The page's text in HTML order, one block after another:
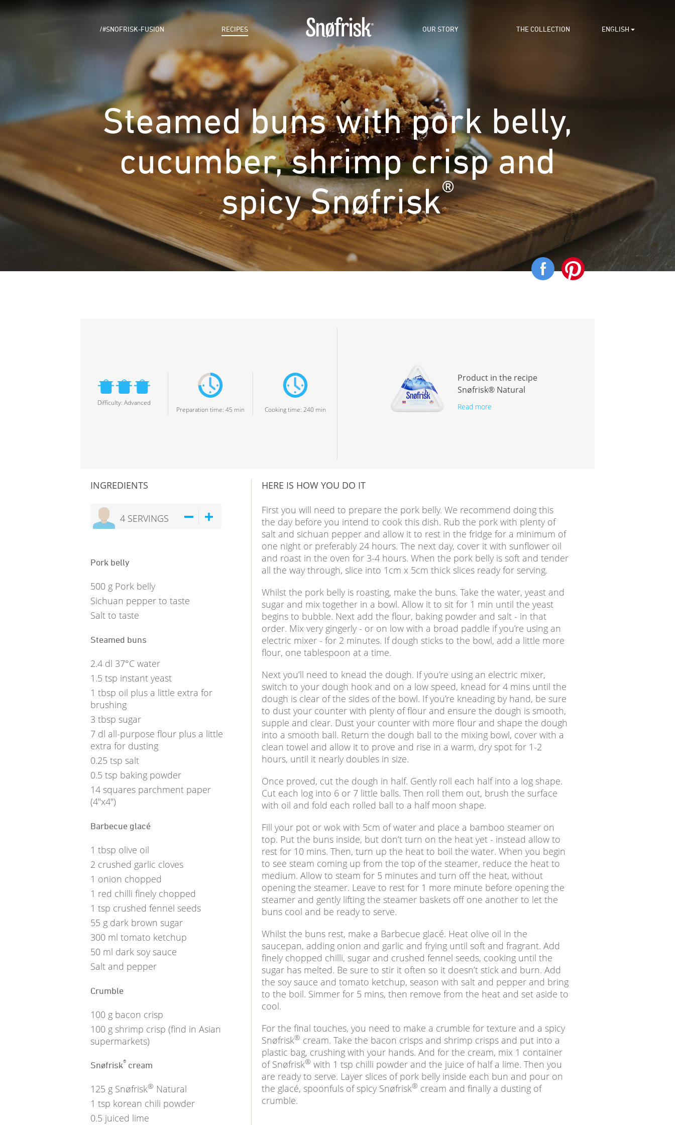
/#SNOFRISK-FUSION RECIPES OUR STORY THE COLLECTION ENGLISH
Steamed buns with pork belly,
cucumber, shrimp crisp and
spicy Snøfrisk®
Difficulty:Advanced
Preparation time: 45 min Cooking time: 240 min
Product in the recipe
Snøfrisk® Natural
Read more
INGREDIENTS
4 SERVINGS
Pork belly
500 g Pork belly
Sichuan pepper to taste
Salt to taste
Steamed buns
2.4 dl 37°C water
1.5 tsp instant yeast
1 tbsp oil plus a little extra for
brushing
3 tbsp sugar
7 dl all-purpose flour plus a little
extra for dusting
0.25 tsp salt
0.5 tsp baking powder
14 squares parchment paper
(4"x4")
Barbecue glacé
1 tbsp olive oil
2 crushed garlic cloves
1 onion chopped
1 red chilli finely chopped
1 tsp crushed fennel seeds
55 g dark brown sugar
300 ml tomato ketchup
50 ml dark soy sauce
Salt and pepper
Crumble
100 g bacon crisp
100 g shrimp crisp (find in Asian
supermarkets)
Snøfrisk® cream
125 g Snøfrisk® Natural
1 tsp korean chili powder
0.5 juiced lime
HERE IS HOW YOU DO IT
First you will need to prepare the pork belly. We recommend doing this
the day before you intend to cook this dish. Rub the pork with plenty of
salt and sichuan pepper and allow it to rest in the fridge for a minimum of
one night or preferably 24 hours. The next day, cover it with sunflower oil
and roast in the oven for 3-4 hours. When the pork belly is soft and tender
all the way through, slice into 1cm x 5cm thick slices ready for serving.
Whilst the pork belly is roasting, make the buns. Take the water, yeast and
sugar and mix together in a bowl. Allow it to sit for 1 min until the yeast
begins to bubble. Next add the flour, baking powder and salt - in that
order. Mix very gingerly - or on low with a broad paddle if you’re using an
electric mixer - for 2 minutes. If dough sticks to the bowl, add a little more
flour, one tablespoon at a time.
Next you’ll need to knead the dough. If you’re using an electric mixer,
switch to your dough hook and on a low speed, knead for 4 mins until the
dough is clear of the sides of the bowl. If you’re kneading by hand, be sure
to dust your counter with plenty of flour and ensure the dough is smooth,
supple and clear. Dust your counter with more flour and shape the dough
into a smooth ball. Return the dough ball to the mixing bowl, cover with a
clean towel and allow it to prove and rise in a warm, dry spot for 1-2
hours, until it nearly doubles in size.
Once proved, cut the dough in half. Gently roll each half into a log shape.
Cut each log into 6 or 7 little balls. Then roll them out, brush the surface
with oil and fold each rolled ball to a half moon shape.
Fill your pot or wok with 5cm of water and place a bamboo steamer on
top. Put the buns inside, but don’t turn on the heat yet - instead allow to
rest for 10 mins. Then, turn up the heat to boil the water. When you begin
to see steam coming up from the top of the steamer, reduce the heat to
medium. Allow to steam for 5 minutes and turn off the heat, without
opening the steamer. Leave to rest for 1 more minute before opening the
steamer and gently lifting the steamer baskets off one another to let the
buns cool and be ready to serve.
Whilst the buns rest, make a Barbecue glacé. Heat olive oil in the
saucepan, adding onion and garlic and frying until soft and fragrant. Add
finely chopped chilli, sugar and crushed fennel seeds, cooking until the
sugar has melted. Be sure to stir it often so it doesn’t stick and burn. Add
the soy sauce and tomato ketchup, season with salt and pepper and bring
to the boil. Simmer for 5 mins, then remove from the heat and set aside to
cool.
For the final touches, you need to make a crumble for texture and a spicy
Snøfrisk® cream. Take the bacon crisps and shrimp crisps and put into a
plastic bag, crushing with your hands. And for the cream, mix 1 container
of Snøfrisk® with 1 tsp chilli powder and the juice of half a lime. Then you
are ready to serve. Layer slices of pork belly inside each bun and pour on
the glacé, spoonfuls of spicy Snøfrisk® cream and finally a dusting of
crumble.